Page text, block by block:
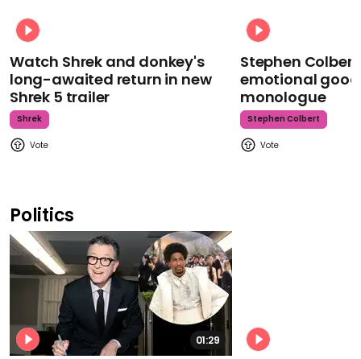
Watch Shrek and donkey's
long-awaited return in new
Shrek 5 trailer
Shrek
Stephen
emotional
monologue
Stephen Colbert
Politics
01:29